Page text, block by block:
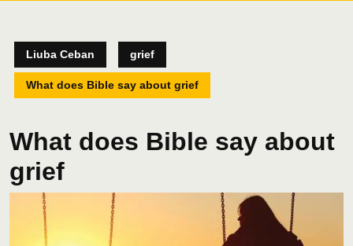
Liuba Ceban grief
What does Bible say about grief
What does Bible say about
grief